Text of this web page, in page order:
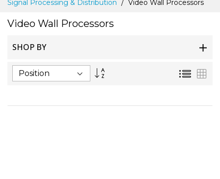
Content
Signal Processing & Distribution
Video Wall Processors
Video Wall Processors
SHOP BY
Set
List